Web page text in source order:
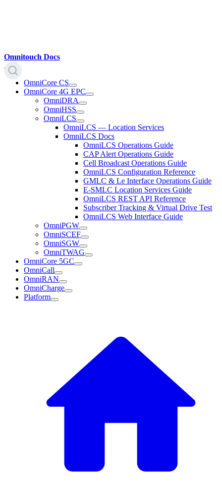
Omnitouch Docs
OmniCore CS
OmniCore 4G EPC
OmniDRA
OmniHSS
OmniLCS
OmniLCS — Location Services
OmniLCS Docs
OmniLCS Operations Guide
CAP Alert Operations Guide
Cell Broadcast Operations Guide
OmniLCS Configuration Reference
GMLC & Le Interface Operations Guide
E-SMLC Location Services Guide
OmniLCS REST API Reference
Subscriber Tracking & Virtual Drive Test
OmniLCS Web Interface Guide
OmniPGW
OmniSCEF
OmniSGW
OmniTWAG
OmniCore 5GC
OmniCall
OmniRAN
OmniCharge
Platform